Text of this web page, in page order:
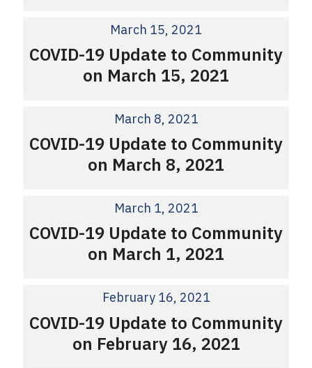
March 15, 2021
COVID-19 Update to Community
on March 15, 2021
March 8, 2021
COVID-19 Update to Community
on March 8, 2021
March 1, 2021
COVID-19 Update to Community
on March 1, 2021
February 16, 2021
COVID-19 Update to Community
on February 16, 2021